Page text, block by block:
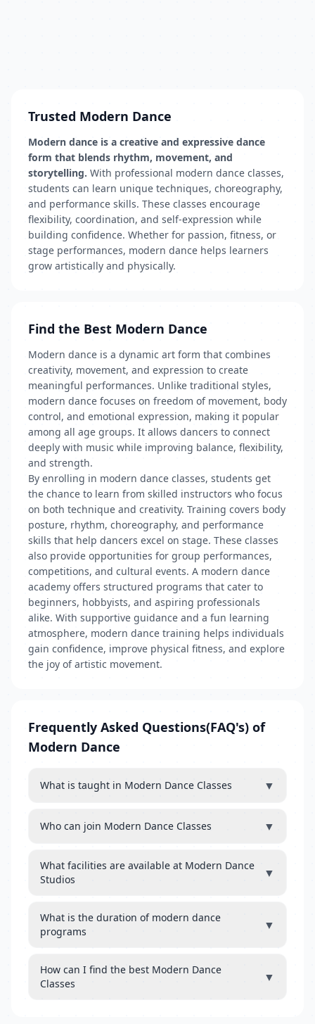
Trusted Modern Dance
Modern dance is a creative and expressive dance
form that blends rhythm, movement, and
storytelling. With professional modern dance classes,
students can learn unique techniques, choreography,
and performance skills. These classes encourage
flexibility, coordination, and self-expression while
building confidence. Whether for passion, fitness, or
stage performances, modern dance helps learners
grow artistically and physically.
Find the Best Modern Dance
Modern dance is a dynamic art form that combines
creativity, movement, and expression to create
meaningful performances. Unlike traditional styles,
modern dance focuses on freedom of movement, body
control, and emotional expression, making it popular
among all age groups. It allows dancers to connect
deeply with music while improving balance, flexibility,
and strength.
By enrolling in modern dance classes, students get
the chance to learn from skilled instructors who focus
on both technique and creativity. Training covers body
posture, rhythm, choreography, and performance
skills that help dancers excel on stage. These classes
also provide opportunities for group performances,
competitions, and cultural events. A modern dance
academy offers structured programs that cater to
beginners, hobbyists, and aspiring professionals
alike. With supportive guidance and a fun learning
atmosphere, modern dance training helps individuals
gain confidence, improve physical fitness, and explore
the joy of artistic movement.
Frequently Asked Questions(FAQ's) of
Modern Dance
What is taught in Modern Dance Classes ▼
Who can join Modern Dance Classes ▼
What facilities are available at Modern Dance
Studios
▼
What is the duration of modern dance
programs
▼
How can I find the best Modern Dance
Classes
▼